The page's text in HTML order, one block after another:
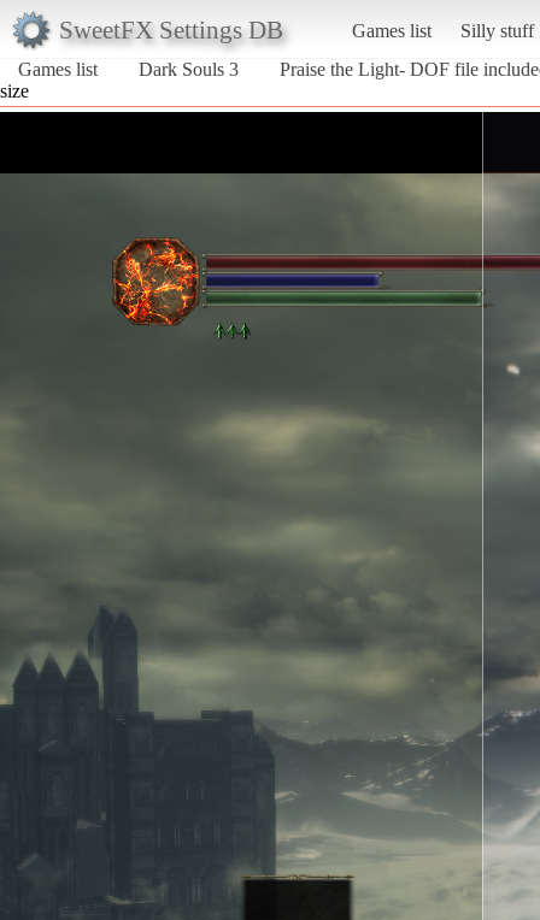
SweetFX Settings DB Games list
Silly stuff
Games list
Dark Souls 3
Praise the Light- DOF file
size